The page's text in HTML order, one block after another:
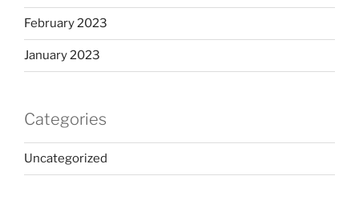
February 2023
January 2023
Categories
Uncategorized